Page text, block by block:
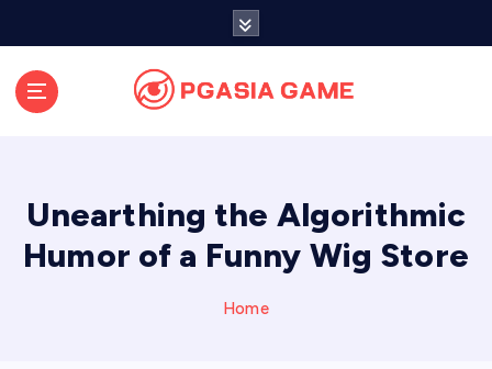
Unearthing the Algorithmic
Humor of a Funny Wig Store
Home